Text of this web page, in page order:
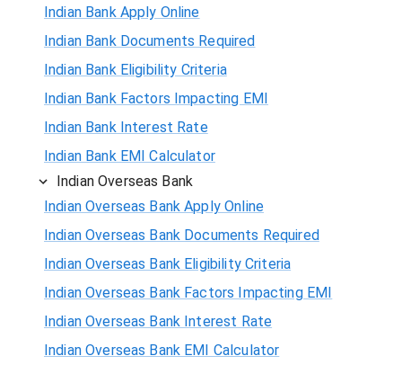
Indian Bank Apply Online
Indian Bank Documents Required
Indian Bank Eligibility Criteria
Indian Bank Factors Impacting EMI
Indian Bank Interest Rate
Indian Bank EMI Calculator
Indian Overseas Bank
Indian Overseas Bank Apply Online
Indian Overseas Bank Documents Required
Indian Overseas Bank Eligibility Criteria
Indian Overseas Bank Factors Impacting EMI
Indian Overseas Bank Interest Rate
Indian Overseas Bank EMI Calculator